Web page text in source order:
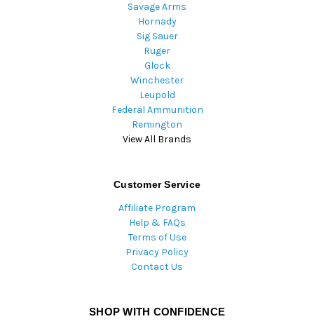
Savage Arms
Hornady
Sig Sauer
Ruger
Glock
Winchester
Leupold
Federal Ammunition
Remington
View All Brands
Customer Service
Affiliate Program
Help & FAQs
Terms of Use
Privacy Policy
Contact Us
SHOP WITH CONFIDENCE